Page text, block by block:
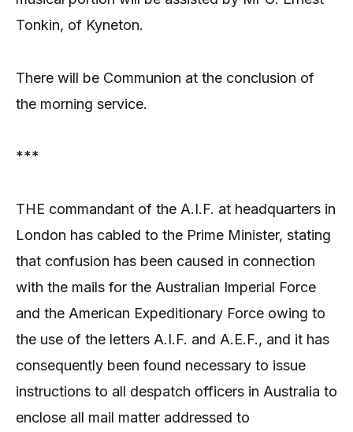
Tonkin, of Kyneton.
There will be Communion at the conclusion of
the morning service.
***
THE commandant of the A.I.F. at headquarters in
London has cabled to the Prime Minister, stating
that confusion has been caused in connection
with the mails for the Australian Imperial Force
and the American Expeditionary Force owing to
the use of the letters A.I.F. and A.E.F., and it has
consequently been found necessary to issue
instructions to all despatch officers in Australia to
enclose all mail matter addressed to